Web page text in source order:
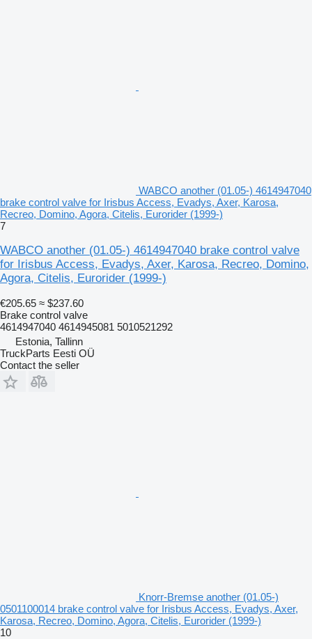
WABCO another (01.05-) 4614947040
brake control valve for Irisbus Access, Evadys, Axer, Karosa,
Recreo, Domino, Agora, Citelis, Eurorider (1999-)
7
WABCO another (01.05-) 4614947040 brake control valve
for Irisbus Access, Evadys, Axer, Karosa, Recreo, Domino,
Agora, Citelis, Eurorider (1999-)
€205.65 ≈ $237.60
Brake control valve
4614947040 4614945081 5010521292
Estonia, Tallinn
TruckParts Eesti OÜ
Contact the seller
Knorr-Bremse another (01.05-)
0501100014 brake control valve for Irisbus Access, Evadys, Axer,
Karosa, Recreo, Domino, Agora, Citelis, Eurorider (1999-)
10